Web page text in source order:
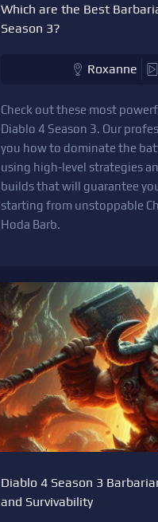
Which are the Best
Season 3?
Roxanne
Check out these most
Diablo 4 Season 3. Our
you how to dominate the
using high-level strategies
builds that will guarantee
starting from unstoppable
Hoda Barb.
Diablo 4 Season 3
and Survivability